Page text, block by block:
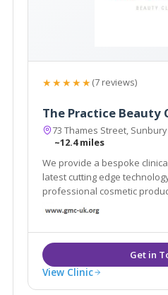
★★★★★(7 reviews)
The Practice Beauty
73 Thames Street,
~12.4 miles
We provide a bespoke
latest cutting edge technology accompanied
professional cosmetic
View Clinic